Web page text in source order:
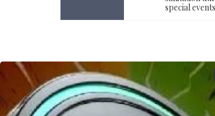
special events